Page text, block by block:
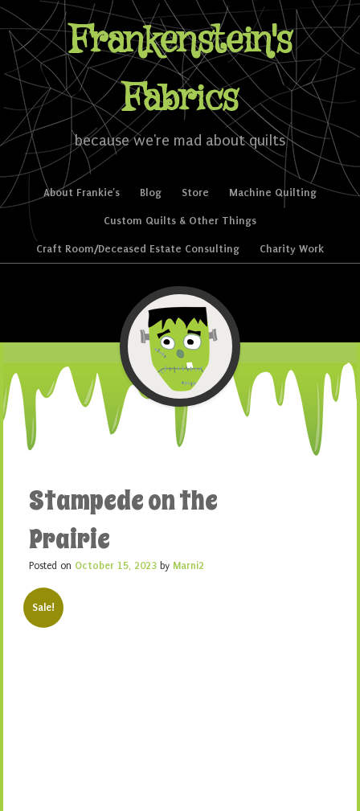
Frankenstein's
Fabrics
because we're mad about quilts
Menu
Skip to content
About Frankie’s Blog Store Machine Quilting
Custom Quilts & Other Things
Craft Room/Deceased Estate Consulting Charity Work
Stampede on the
Prairie
Posted on October 15, 2023 by Marni2
Sale!